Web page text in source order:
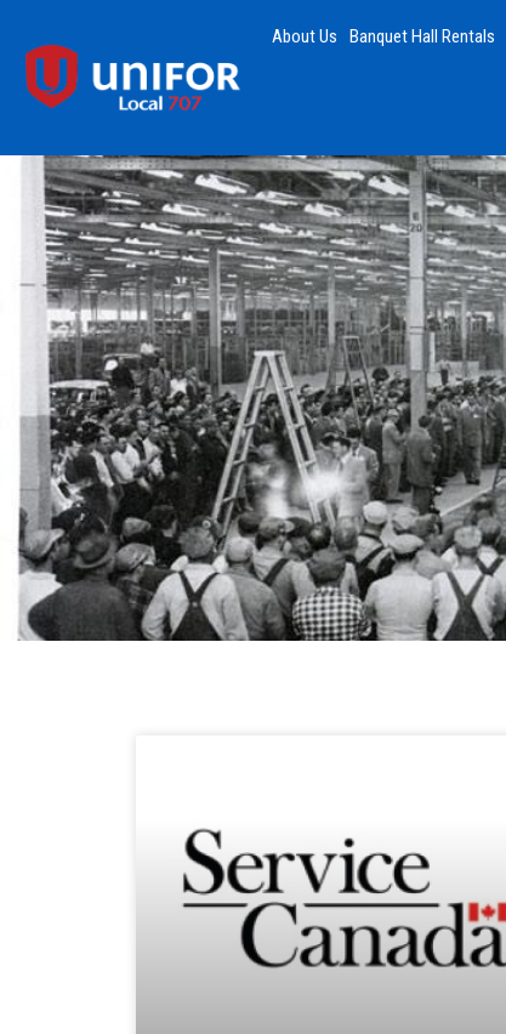
About Us Banquet Hall Rentals